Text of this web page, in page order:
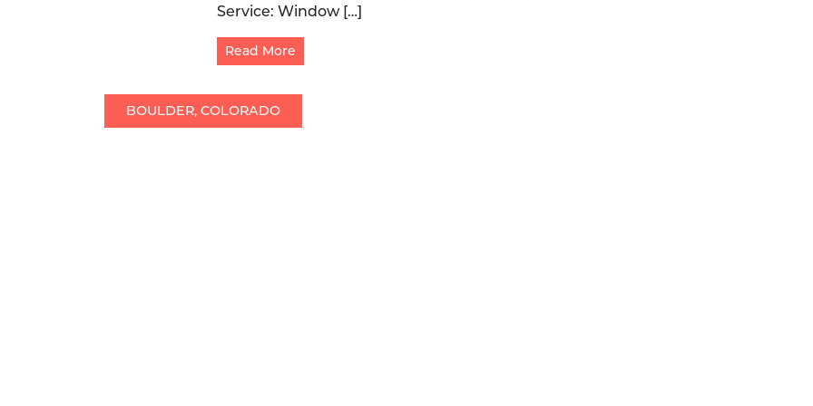
Service: Window […]
Read More
BOULDER, COLORADO